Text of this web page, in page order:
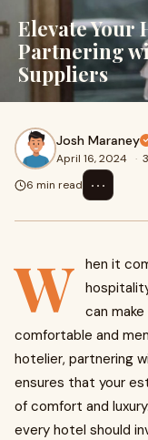
Elevate Your
Partnering
Suppliers
Josh Maraney
April 16, 2024 ·
6 min read
⋯
W hen it
can
comfortable and
hotelier, partnering
ensures that your
of comfort and
every hotel should